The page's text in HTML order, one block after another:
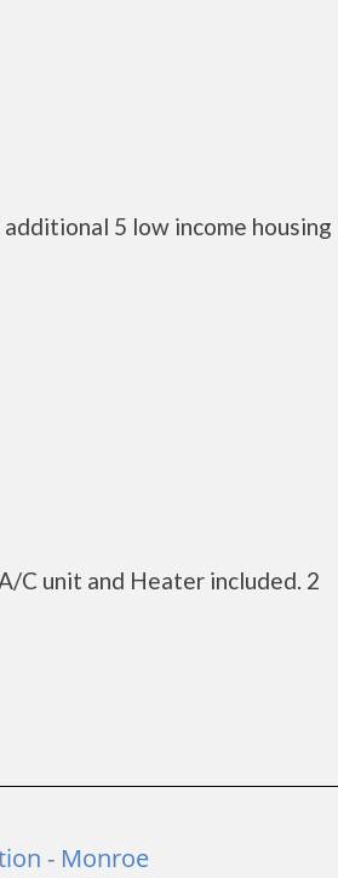
5 low income housing
C unit and Heater included. 2
- Monroe